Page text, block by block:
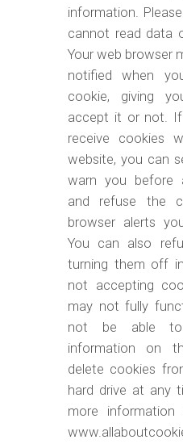
information.
cannot read data
Your web browser
notified when
cookie, giving
accept it or not.
receive cookies
website, you can
warn you before
and refuse the
browser alerts
You can also
turning them off
not accepting
may not fully
not be able to
information on
delete cookies
hard drive at any
more